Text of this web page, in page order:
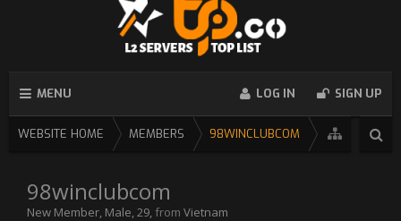
MENU LOG IN SIGN UP
WEBSITE HOME MEMBERS 98WINCLUBCOM
98winclubcom
New Member, Male, 29, from Vietnam